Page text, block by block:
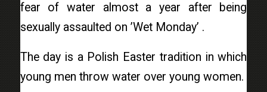
fear of water almost a year after being
sexually assaulted on ’Wet Monday’ .
The day is a Polish Easter tradition in which
young men throw water over young women.